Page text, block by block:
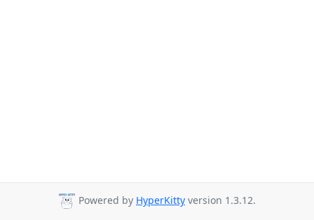
Powered by HyperKitty version 1.3.12.